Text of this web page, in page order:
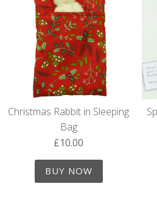
Christmas Rabbit in Sleeping
Bag
£10.00
BUY NOW